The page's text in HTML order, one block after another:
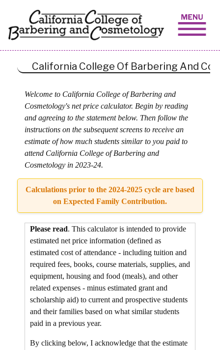
California College Of Barbering And
Welcome to California College of Barbering and
Cosmetology's net price calculator. Begin by reading
and agreeing to the statement below. Then follow the
instructions on the subsequent screens to receive an
estimate of how much students similar to you paid to
attend California College of Barbering and
Cosmetology in 2023-24.
Calculations prior to the 2024-2025 cycle are based
on Expected Family Contribution.
Please read. This calculator is intended to provide
estimated net price information (defined as
estimated cost of attendance - including tuition and
required fees, books, course materials, supplies, and
equipment, housing and food (meals), and other
related expenses - minus estimated grant and
scholarship aid) to current and prospective students
and their families based on what similar students
paid in a previous year.
By clicking below, I acknowledge that the estimate